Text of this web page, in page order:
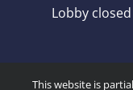
Lobby
This website is